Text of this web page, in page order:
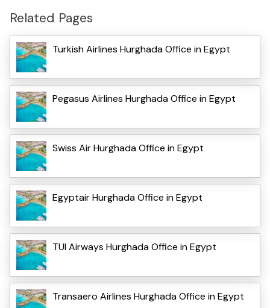
Related Pages
Turkish Airlines Hurghada Office in Egypt
Pegasus Airlines Hurghada Office in Egypt
Swiss Air Hurghada Office in Egypt
Egyptair Hurghada Office in Egypt
TUI Airways Hurghada Office in Egypt
Transaero Airlines Hurghada Office in Egypt